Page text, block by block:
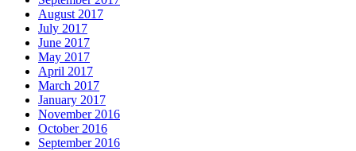
August 2017
July 2017
June 2017
May 2017
April 2017
March 2017
January 2017
November 2016
October 2016
September 2016